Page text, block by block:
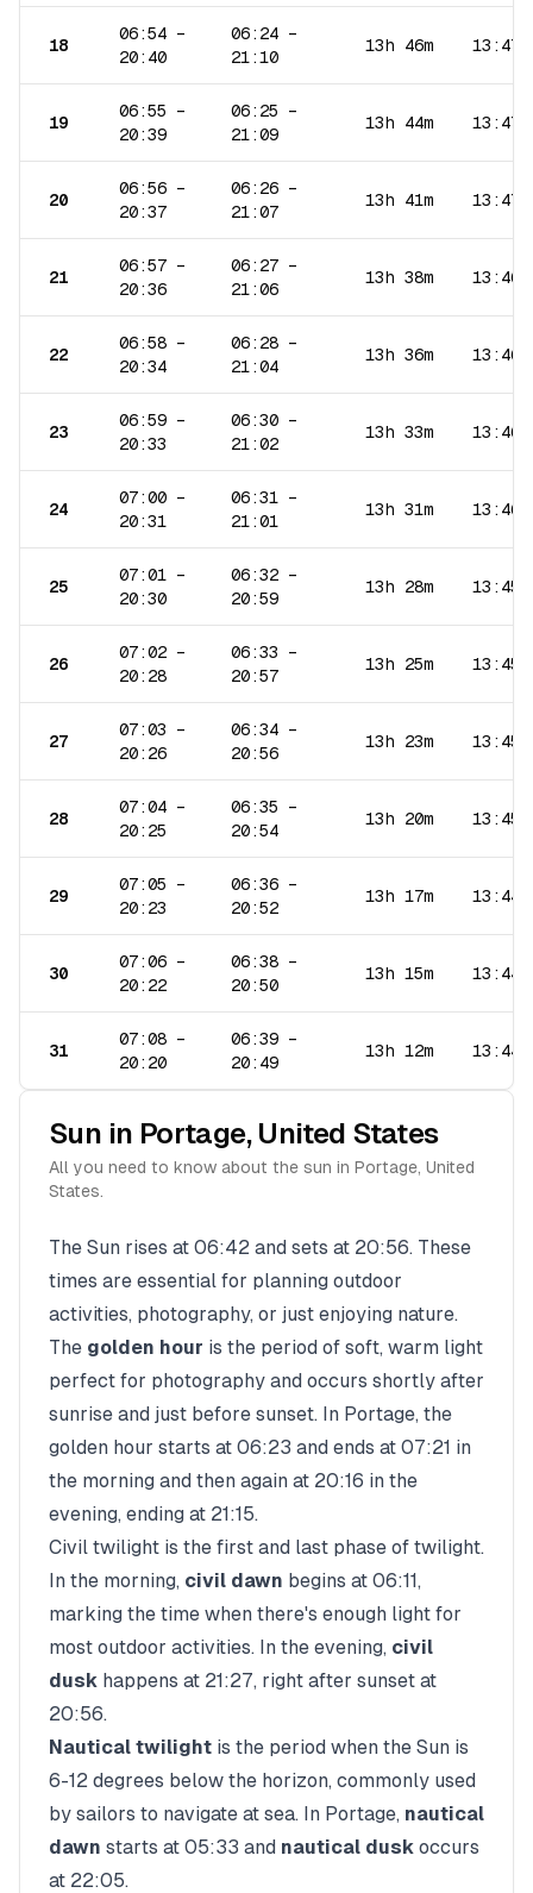
18
06:54 –
20:40
06:24 –
21:10
13h 46m 13:47
19
06:55 –
20:39
06:25 –
21:09
13h 44m 13:47
20
06:56 –
20:37
06:26 –
21:07
13h 41m 13:47
21
06:57 –
20:36
06:27 –
21:06
13h 38m 13:46
22
06:58 –
20:34
06:28 –
21:04
13h 36m 13:46
23
06:59 –
20:33
06:30 –
21:02
13h 33m 13:46
24
07:00 –
20:31
06:31 –
21:01
13h 31m 13:46
25
07:01 –
20:30
06:32 –
20:59
13h 28m 13:45
26
07:02 –
20:28
06:33 –
20:57
13h 25m 13:45
27
07:03 –
20:26
06:34 –
20:56
13h 23m 13:45
28
07:04 –
20:25
06:35 –
20:54
13h 20m 13:45
29
07:05 –
20:23
06:36 –
20:52
13h 17m 13:44
30
07:06 –
20:22
06:38 –
20:50
13h 15m 13:44
31
07:08 –
20:20
06:39 –
20:49
13h 12m 13:44
Sun in Portage, United States
All you need to know about the sun in Portage, United
States.
The Sun rises at 06:42 and sets at 20:56. These
times are essential for planning outdoor
activities, photography, or just enjoying nature.
The golden hour is the period of soft, warm light
perfect for photography and occurs shortly after
sunrise and just before sunset. In Portage, the
golden hour starts at 06:23 and ends at 07:21 in
the morning and then again at 20:16 in the
evening, ending at 21:15.
Civil twilight is the first and last phase of twilight.
In the morning, civil dawn begins at 06:11,
marking the time when there's enough light for
most outdoor activities. In the evening, civil
dusk happens at 21:27, right after sunset at
20:56.
Nautical twilight is the period when the Sun is
6-12 degrees below the horizon, commonly used
by sailors to navigate at sea. In Portage, nautical
dawn starts at 05:33 and nautical dusk occurs
at 22:05.